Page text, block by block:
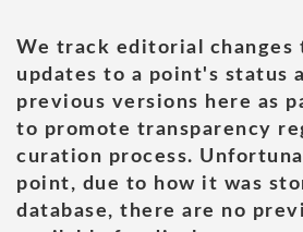
We track editorial changes
updates to a point's status
previous versions here as
to promote transparency
curation process.
point, due to how it was
database, there are no